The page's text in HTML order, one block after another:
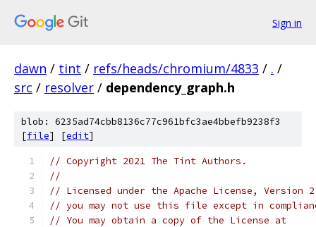
Sign in
dawn / tint / refs/heads/chromium/4833 / . /
src / resolver / dependency_graph.h
blob: 6235ad74cbb8136c77c961bfc3ae4bbefb9238f3
[file] [edit]
// Copyright 2021 The Tint Authors.
//
// Licensed under the Apache License,
// you may not use this file except in
// You may obtain a copy of the License at